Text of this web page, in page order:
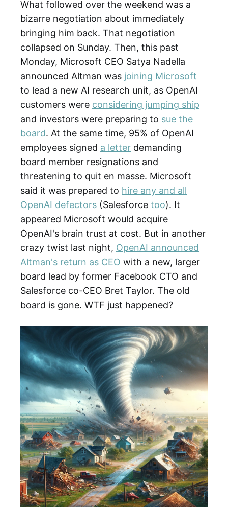
What followed over the weekend was a
bizarre negotiation about immediately
bringing him back. That negotiation
collapsed on Sunday. Then, this past
Monday, Microsoft CEO Satya Nadella
announced Altman was joining Microsoft
to lead a new AI research unit, as OpenAI
customers were considering jumping ship
and investors were preparing to sue the
board. At the same time, 95% of OpenAI
employees signed a letter demanding
board member resignations and
threatening to quit en masse. Microsoft
said it was prepared to hire any and all
OpenAI defectors (Salesforce too). It
appeared Microsoft would acquire
OpenAI's brain trust at cost. But in another
crazy twist last night, OpenAI announced
Altman's return as CEO with a new, larger
board lead by former Facebook CTO and
Salesforce co-CEO Bret Taylor. The old
board is gone. WTF just happened?